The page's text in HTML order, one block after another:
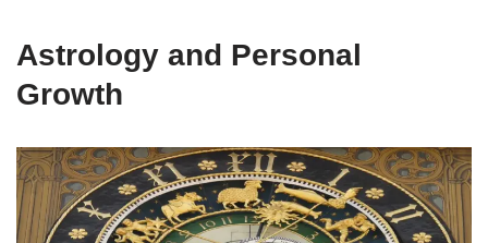
Astrology and Personal
Growth